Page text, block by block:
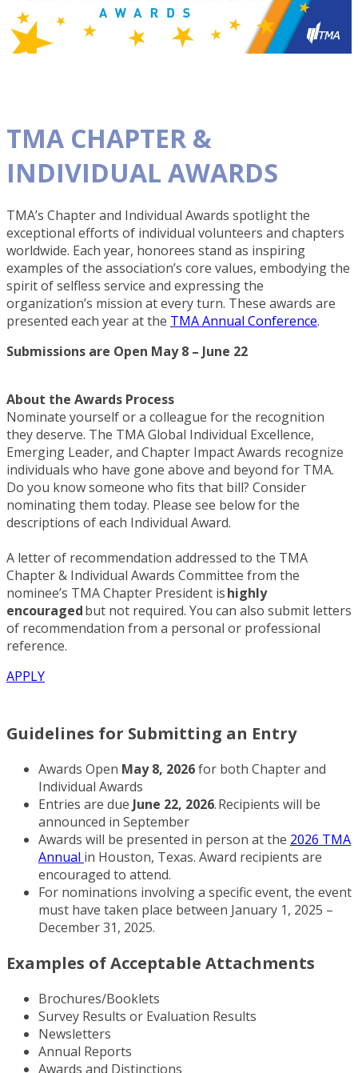
TMA CHAPTER &
INDIVIDUAL AWARDS
TMA’s Chapter and Individual Awards spotlight the
exceptional efforts of individual volunteers and chapters
worldwide. Each year, honorees stand as inspiring
examples of the association’s core values, embodying the
spirit of selfless service and expressing the
organization’s mission at every turn. These awards are
presented each year at the TMA Annual Conference.
Submissions are Open May 8 – June 22
About the Awards Process
Nominate yourself or a colleague for the recognition
they deserve. The TMA Global Individual Excellence,
Emerging Leader, and Chapter Impact Awards recognize
individuals who have gone above and beyond for TMA.
Do you know someone who fits that bill? Consider
nominating them today. Please see below for the
descriptions of each Individual Award.
A letter of recommendation addressed to the TMA
Chapter & Individual Awards Committee from the
nominee’s TMA Chapter President ishighly
encouragedbut not required. You can also submit letters
of recommendation from a personal or professional
reference.
APPLY
Guidelines for Submitting an Entry
Awards Open May 8, 2026for both Chapter and
Individual Awards
Entries are due June 22, 2026.Recipients will be
announced in September
Awards will be presented in person at the 2026 TMA
Annual in Houston, Texas. Award recipients are
encouraged to attend.
For nominations involving a specific event, the event
must have taken place between January 1, 2025 –
December 31, 2025.
Examples of Acceptable Attachments
Brochures/Booklets
Survey Results or Evaluation Results
Newsletters
Annual Reports
Awards and Distinctions